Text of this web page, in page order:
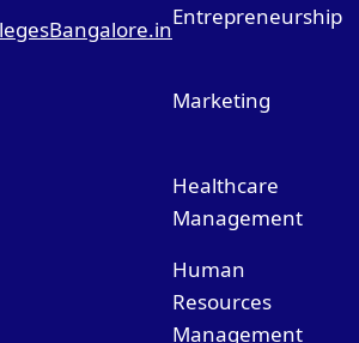
Entrepreneurship
Marketing
Healthcare
Management
Human
Resources
Management